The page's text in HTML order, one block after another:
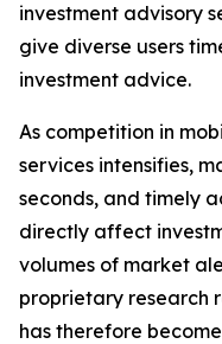
investment advisory
give diverse users
investment advice.
As competition in
services intensifies,
seconds, and timely
directly affect
volumes of market
proprietary research
has therefore